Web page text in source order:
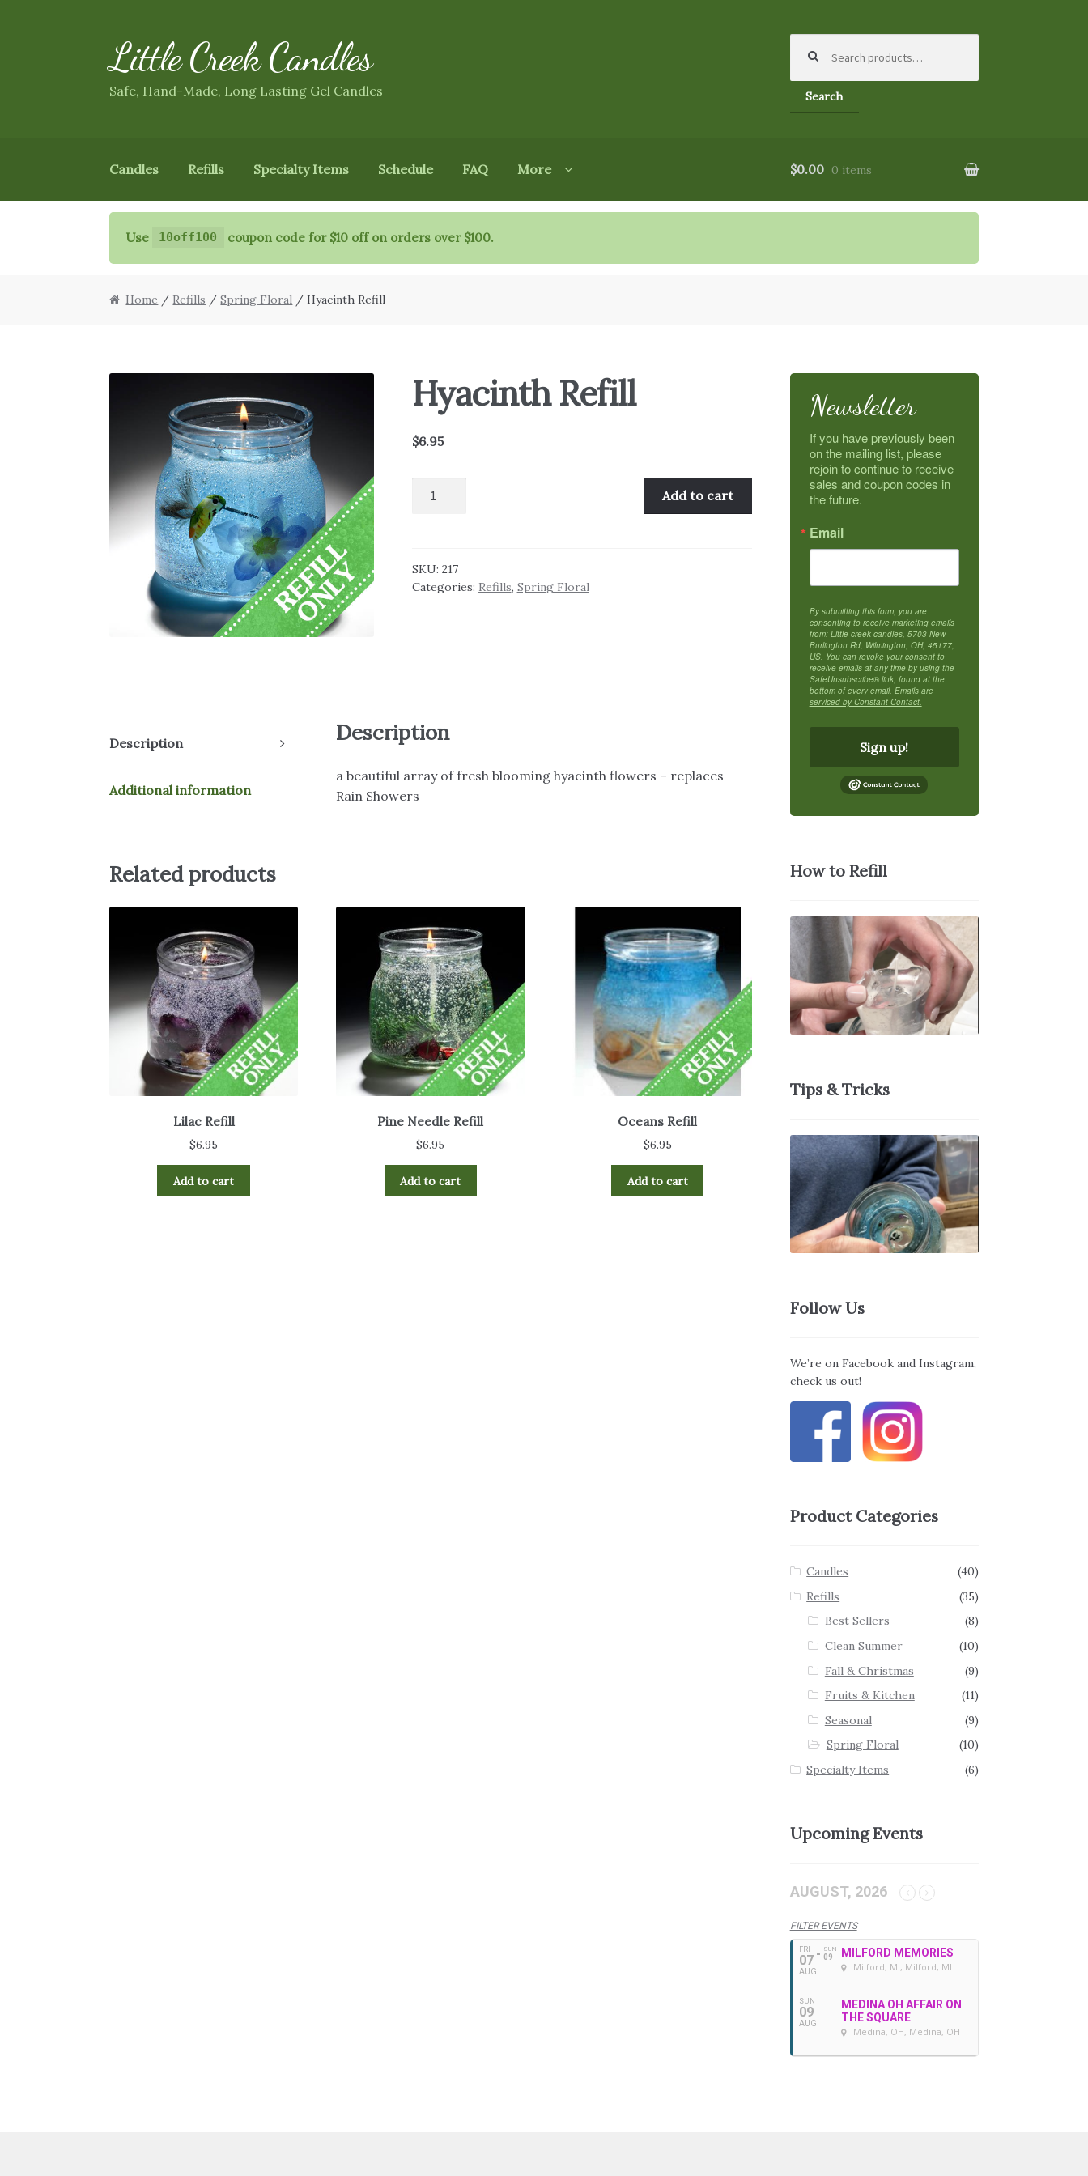
Skip
to
navigation
Skip
to
content
Little Creek Candles
Safe, Hand-Made, Long Lasting Gel Candles
for:
Search
Candles Refills Specialty Items Schedule FAQ More $0.00 0 items
Use 10off100 coupon code for $10 off on orders over $100.
Home / Refills /Spring Floral / Hyacinth Refill
Hyacinth Refill
$6.95
Add to cart
SKU: 217
Categories: Refills, Spring Floral
Description
Additional information
Description
a beautiful array of fresh blooming hyacinth flowers – replaces
Rain Showers
Related products
Lilac Refill
$6.95
Add to cart
Pine Needle Refill
$6.95
Add to cart
Oceans Refill
$6.95
Add to cart
Newsletter
If you have previously been
on the mailing list, please
rejoin to continue to receive
sales and coupon codes in
the future.
Email
By submitting this form, you are
consenting to receive marketing emails
from: Little creek candles, 5703 New
Burlington Rd, Wilmington, OH, 45177,
US. You can revoke your consent to
receive emails at any time by using the
SafeUnsubscribe® link, found at the
bottom of every email. Emails are
serviced by Constant Contact.
Sign up!
How to Refill
Tips & Tricks
Follow Us
We’re on Facebook and Instagram,
check us out!
Product Categories
Candles
(40)
Refills
(35)
Best Sellers
(8)
Clean Summer
(10)
Fall & Christmas
(9)
Fruits & Kitchen
(11)
Seasonal
(9)
Spring Floral
(10)
Specialty Items
(6)
Upcoming Events
AUGUST, 2026
FILTER EVENTS
FRI
07
AUG
SUN
09 MILFORD MEMORIES
Milford, MI, Milford, MI
SUN
09
AUG
MEDINA OH AFFAIR ON
THE SQUARE
Medina, OH, Medina, OH